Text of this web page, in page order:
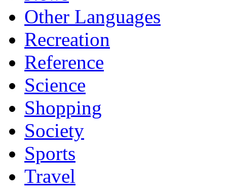
Other Languages
Recreation
Reference
Science
Shopping
Society
Sports
Travel